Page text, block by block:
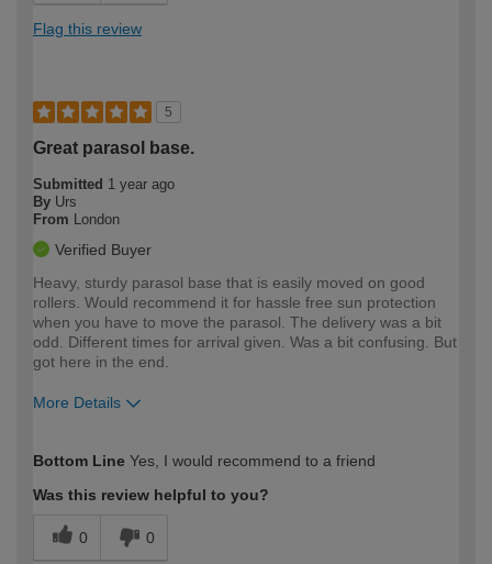
Flag this review
5
Great parasol base.
Submitted 1 year ago
By Urs
From London
Verified Buyer
Heavy, sturdy parasol base that is easily moved on good
rollers. Would recommend it for hassle free sun protection
when you have to move the parasol. The delivery was a bit
odd. Different times for arrival given. Was a bit confusing. But
got here in the end.
More Details
expertise?
Bottom Line Yes, I would recommend to a friend
Was this review helpful to you?
0 0